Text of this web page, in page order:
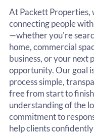
At Packett Properties,
connecting people
—whether you're
home, commercial
business, or your next
opportunity. Our goal
process simple,
free from start to
understanding of the
commitment to
help clients